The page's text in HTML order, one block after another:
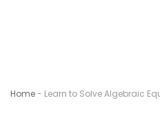
Home- Learn to Solve Algebraic